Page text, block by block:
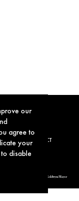
our
agree to
your
disable
CONTACT
authorized for use by Metro-Goldwyn-Mayer